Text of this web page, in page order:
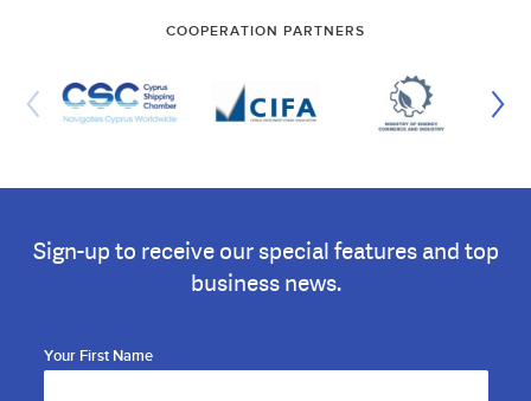
COOPERATION PARTNERS
Sign-up to receive our special features and top
business news.
Your First Name